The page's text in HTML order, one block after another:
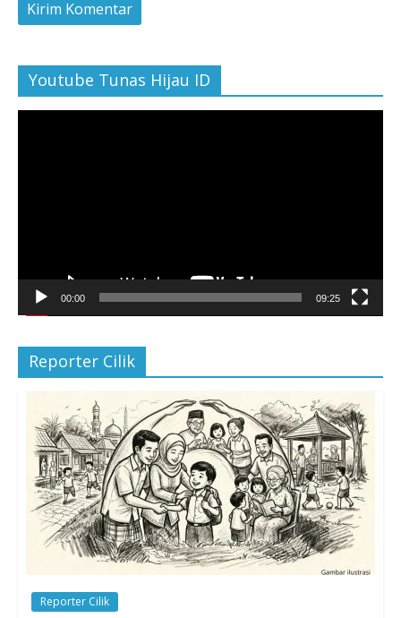
Youtube Tunas Hijau ID
00:00 09:25
Reporter Cilik
Reporter Cilik